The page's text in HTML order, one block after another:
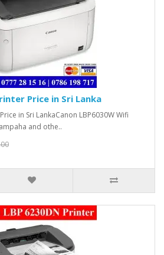
Price in Sri Lanka
in Sri LankaCanon LBP6030W Wifi
and othe..